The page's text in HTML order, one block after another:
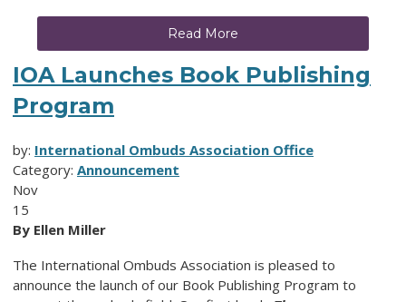
Read More
IOA Launches Book Publishing
Program
by: International Ombuds Association Office
Category: Announcement
Nov
15
By Ellen Miller
The International Ombuds Association is pleased to
announce the launch of our Book Publishing Program to